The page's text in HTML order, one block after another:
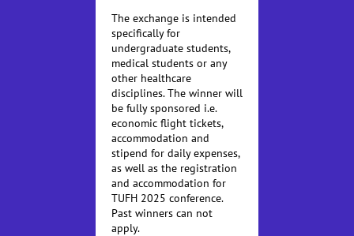
The exchange is intended
specifically for
undergraduate students,
medical students or any
other healthcare
disciplines. The winner will
be fully sponsored i.e.
economic flight tickets,
accommodation and
stipend for daily expenses,
as well as the registration
and accommodation for
TUFH 2025 conference.
Past winners can not
apply.